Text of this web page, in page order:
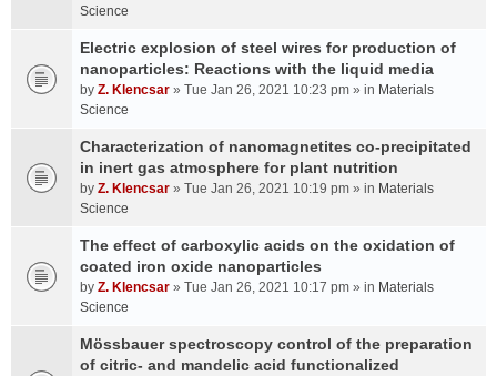
Science
Electric explosion of steel wires for production of
nanoparticles: Reactions with the liquid media
by Z. Klencsar » Tue Jan 26, 2021 10:23 pm » in Materials
Science
Characterization of nanomagnetites co-precipitated
in inert gas atmosphere for plant nutrition
by Z. Klencsar » Tue Jan 26, 2021 10:19 pm » in Materials
Science
The effect of carboxylic acids on the oxidation of
coated iron oxide nanoparticles
by Z. Klencsar » Tue Jan 26, 2021 10:17 pm » in Materials
Science
Mössbauer spectroscopy control of the preparation
of citric- and mandelic acid functionalized